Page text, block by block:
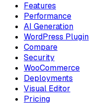
Features
Performance
AI Generation
WordPress Plugin
Compare
Security
WooCommerce
Deployments
Visual Editor
Pricing